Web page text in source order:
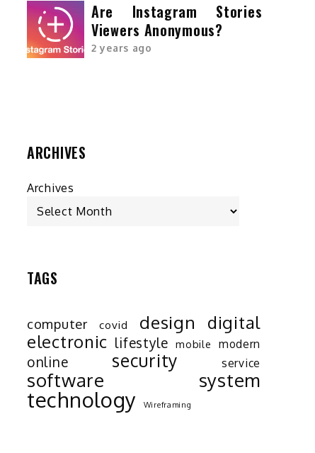
Are Instagram Stories
Viewers Anonymous?
2 years ago
ARCHIVES
Archives
TAGS
computer covid design digital
electronic lifestyle mobile modern
online security service
software system
technology Wireframing